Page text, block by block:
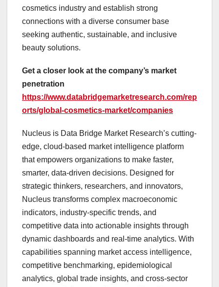
cosmetics industry and establish strong
connections with a diverse consumer base
seeking authentic, sustainable, and inclusive
beauty solutions.
Get a closer look at the company’s market
penetration
https://www.databridgemarketresearch.com/rep
orts/global-cosmetics-market/companies
Nucleus is Data Bridge Market Research’s cutting-
edge, cloud-based market intelligence platform
that empowers organizations to make faster,
smarter, data-driven decisions. Designed for
strategic thinkers, researchers, and innovators,
Nucleus transforms complex macroeconomic
indicators, industry-specific trends, and
competitive data into actionable insights through
dynamic dashboards and real-time analytics. With
capabilities spanning market access intelligence,
competitive benchmarking, epidemiological
analytics, global trade insights, and cross-sector